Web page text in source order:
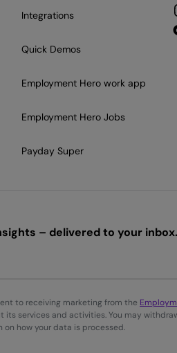
Integrations
Quick Demos
Employment Hero work app
Employment Hero Jobs
Payday Super
– delivered to your
to receiving marketing from the
its services and activities. You may
on how your data is processed.